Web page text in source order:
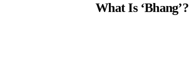
What Is ‘Bhang’?